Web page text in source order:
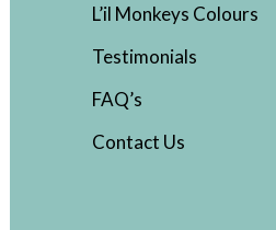
L’il Monkeys Colours
Testimonials
FAQ’s
Contact Us